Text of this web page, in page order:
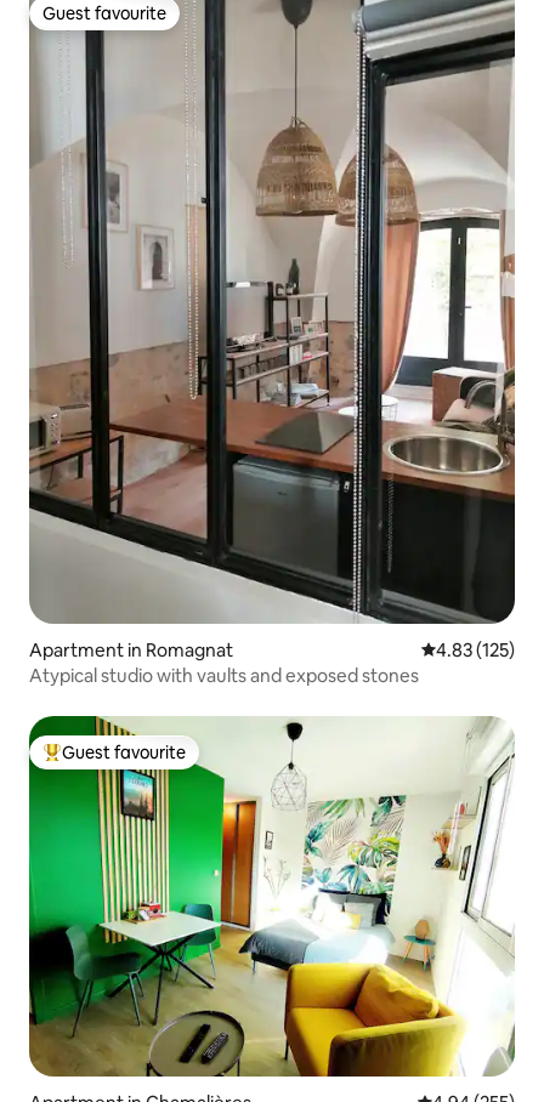
Guest favourite
Guest favourite
Apartment in Romagnat 4.83 out of 5
4.83 (125)
Atypical studio with vaults and exposed stones
Top guest favourite
Guest favourite